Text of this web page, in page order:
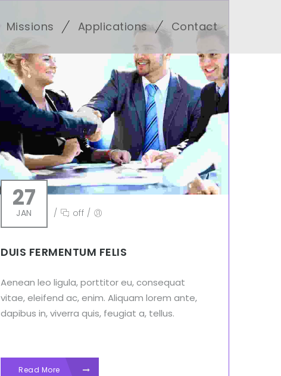
Missions Applications Contact
27
JAN / off /
DUIS FERMENTUM FELIS
Aenean leo ligula, porttitor eu, consequat
vitae, eleifend ac, enim. Aliquam lorem ante,
dapibus in, viverra quis, feugiat a, tellus.
Read More